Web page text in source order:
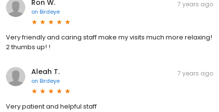
Ron W.
on Birdeye
7 years ago
Very friendly and caring staff make my visits much more relaxing!
2 thumbs up! !
Aleah T.
on Birdeye
7 years ago
Very patient and helpful staff